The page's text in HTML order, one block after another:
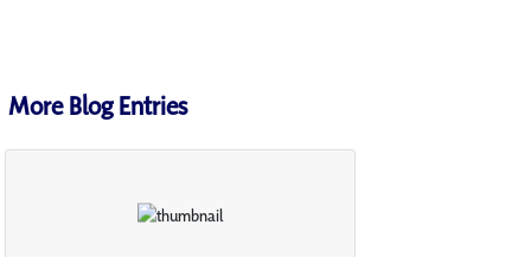
More Blog Entries